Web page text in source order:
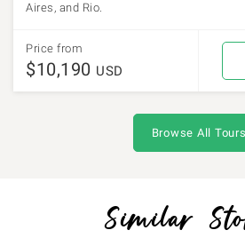
Aires, and Rio.
Price from
$10,190 USD
Browse All Tours
Similar